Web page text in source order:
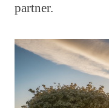
partner.